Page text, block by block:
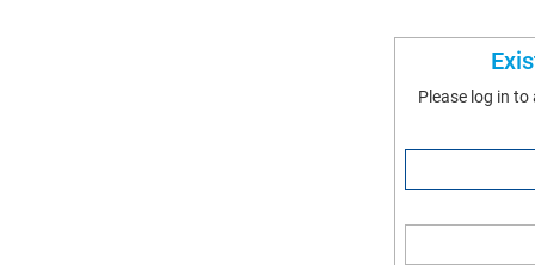
Please log in